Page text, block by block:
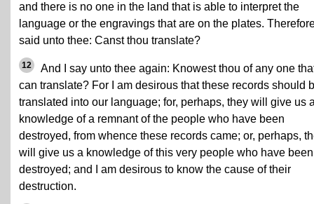
and there is no one in the land that is able to interpret the
language or the engravings that are on the plates.
said unto thee: Canst thou translate?
12
And I say unto thee again: Knowest thou of any one
can translate? For I am desirous that these records should
translated into our language; for, perhaps, they will give us
knowledge of a remnant of the people who have been
destroyed, from whence these records came; or, perhaps,
will give us a knowledge of this very people who have been
destroyed; and I am desirous to know the cause of their
destruction.